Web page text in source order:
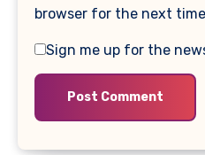
browser for the next
Sign me up for the